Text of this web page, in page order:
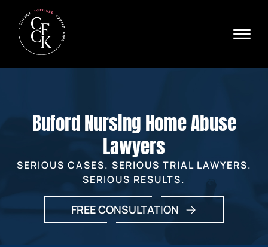
☰
PRACTICE AREAS
VERDICTS & SETTLEMENTS
REVIEWS
Buford Nursing Home Abuse
Lawyers
SERIOUS CASES. SERIOUS TRIAL LAWYERS.
SERIOUS RESULTS.
FREE CONSULTATION